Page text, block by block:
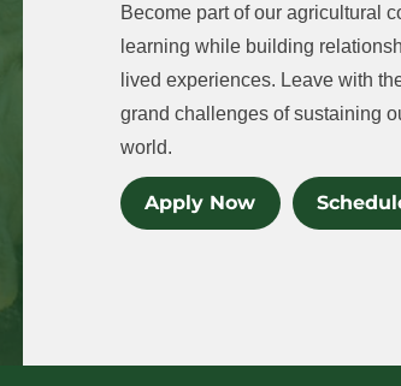
Become part of our agricultural
learning while building
lived experiences. Leave with
grand challenges of sustaining
world.
Apply Now